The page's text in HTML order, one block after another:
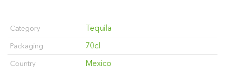
Category Tequila
Packaging 70cl
Country Mexico